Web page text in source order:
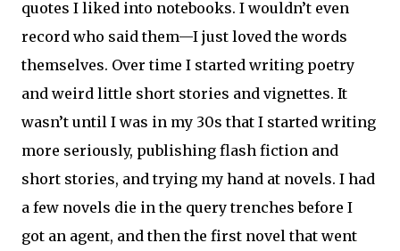
quotes I liked into notebooks. I wouldn’t even
record who said them—I just loved the words
themselves. Over time I started writing poetry
and weird little short stories and vignettes. It
wasn’t until I was in my 30s that I started writing
more seriously, publishing flash fiction and
short stories, and trying my hand at novels. I had
a few novels die in the query trenches before I
got an agent, and then the first novel that went